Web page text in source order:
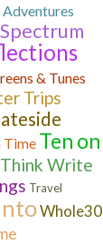
Adventures
& Tunes
Trips
Time Ten on
Think Write
Travel
Whole30